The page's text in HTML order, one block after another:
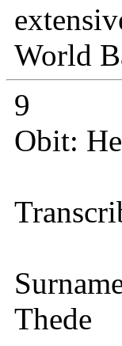
World
9
Obit:
Thede